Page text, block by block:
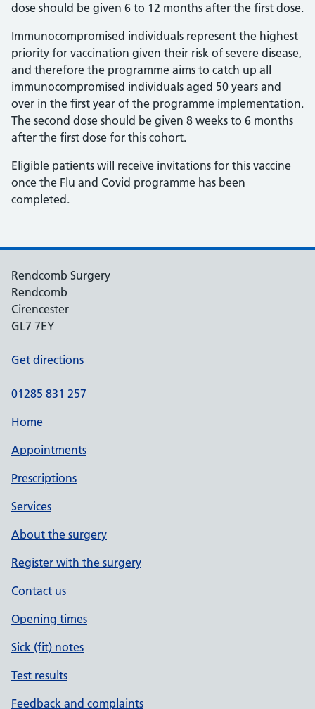
dose should be given 6 to 12 months after the first dose.
Immunocompromised individuals represent the highest
priority for vaccination given their risk of severe disease,
and therefore the programme aims to catch up all
immunocompromised individuals aged 50 years and
over in the first year of the programme implementation.
The second dose should be given 8 weeks to 6 months
after the first dose for this cohort.
Eligible patients will receive invitations for this vaccine
once the Flu and Covid programme has been
completed.
Rendcomb Surgery
Rendcomb
Cirencester
GL7 7EY
Get directions
01285 831 257
Home
Appointments
Prescriptions
Services
About the surgery
Register with the surgery
Contact us
Opening times
Sick (fit) notes
Test results
Feedback and complaints